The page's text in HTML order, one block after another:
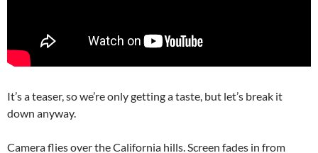
It’s a teaser, so we’re only getting a taste, but let’s break it
down anyway.
Camera flies over the California hills. Screen fades in from